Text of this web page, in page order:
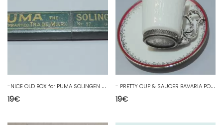
-
NICE OLD BOX for PUMA SOLINGEN COLLECTION SHOWCASE D
19€
-
PRETTY CUP & SAUCER BAVARIA PORCELAIN Regulated Mount SHOWCASE COLLECTION
19€